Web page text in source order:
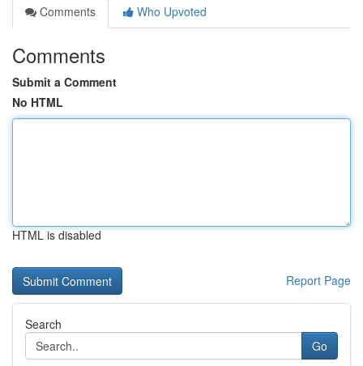
Comments
Who Upvoted
Comments
Submit a Comment
No HTML
HTML is disabled
Report Page
Search
Go